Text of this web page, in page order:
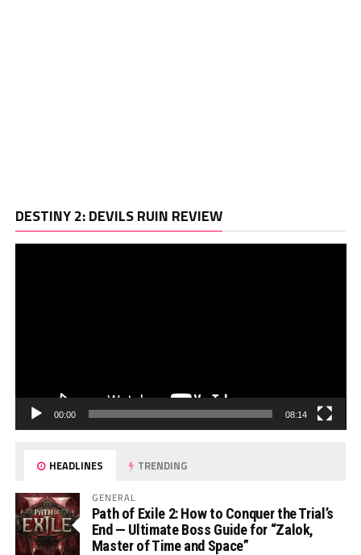
DESTINY 2: DEVILS RUIN REVIEW
00:00 08:14
HEADLINES TRENDING
GENERAL
Path of Exile 2: How to Conquer the Trial’s
End — Ultimate Boss Guide for “Zalok,
Master of Time and Space”